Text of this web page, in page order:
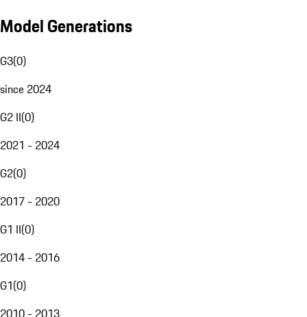
Model Generations
G3(0)
since 2024
G2 II(0)
2021 - 2024
G2(0)
2017 - 2020
G1 II(0)
2014 - 2016
G1(0)
2010 - 2013